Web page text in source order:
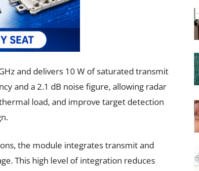
and delivers 10 W of saturated transmit
and a 2.1 dB noise figure, allowing radar
load, and improve target detection
the module integrates transmit and
This high level of integration reduces